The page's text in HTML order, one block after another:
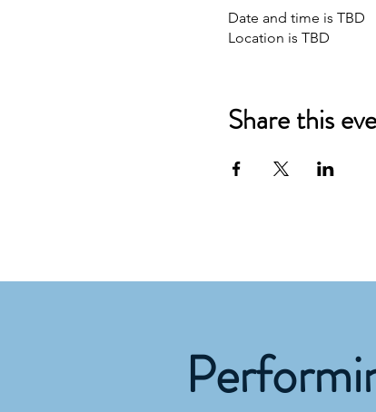
Date and time is TBD
Location is TBD
Share this